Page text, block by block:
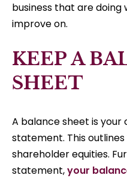
business that are doing
improve on.
KEEP A
SHEET
A balance sheet is your
statement. This
shareholder equities.
statement,your